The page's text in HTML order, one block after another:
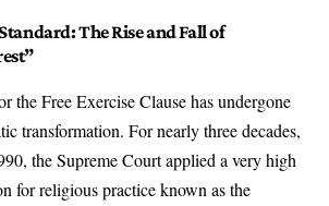
The Rise and Fall of
the Free Exercise Clause has undergone
transformation. For nearly three decades,
the Supreme Court applied a very high
for religious practice known as the